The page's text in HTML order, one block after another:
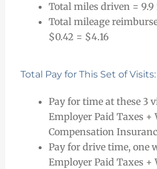
Total miles driven = 9.9
Total mileage
$0.42 = $4.16
Total Pay for This Set of Visits:
Pay for time at these 3
Employer Paid Taxes +
Compensation
Pay for drive time, one
Employer Paid Taxes +